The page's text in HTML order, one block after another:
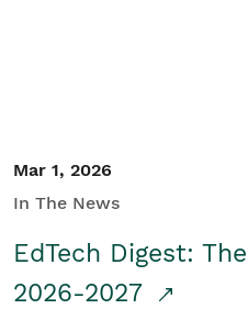
Mar 1, 2026
In The News
EdTech Digest:
2026-2027